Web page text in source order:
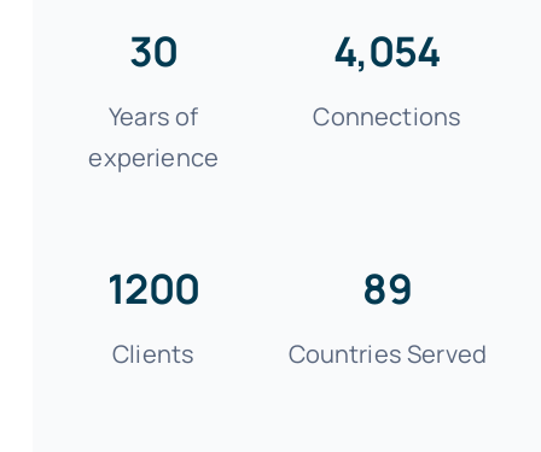
30
Years of
experience
4,054
Connections
1200
Clients
89
Countries Served